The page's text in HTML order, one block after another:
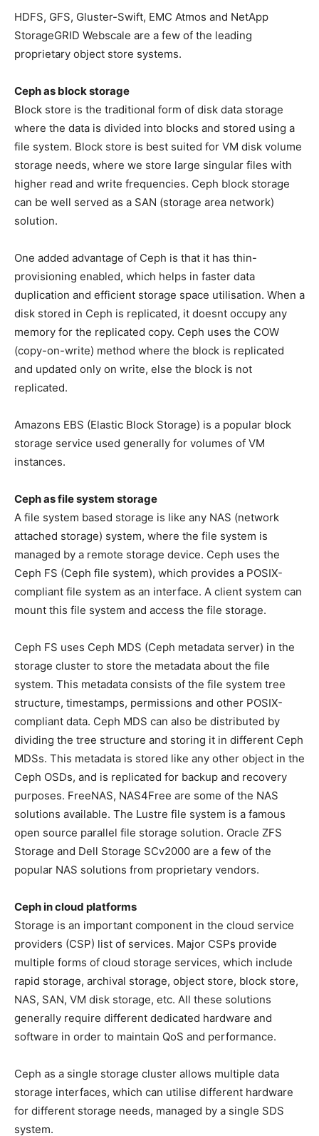
HDFS, GFS, Gluster-Swift, EMC Atmos and NetApp
StorageGRID Webscale are a few of the leading
proprietary object store systems.
Ceph as block storage
Block store is the traditional form of disk data storage
where the data is divided into blocks and stored using a
file system. Block store is best suited for VM disk volume
storage needs, where we store large singular files with
higher read and write frequencies. Ceph block storage
can be well served as a SAN (storage area network)
solution.
One added advantage of Ceph is that it has thin-
provisioning enabled, which helps in faster data
duplication and efficient storage space utilisation. When a
disk stored in Ceph is replicated, it doesnt occupy any
memory for the replicated copy. Ceph uses the COW
(copy-on-write) method where the block is replicated
and updated only on write, else the block is not
replicated.
Amazons EBS (Elastic Block Storage) is a popular block
storage service used generally for volumes of VM
instances.
Ceph as file system storage
A file system based storage is like any NAS (network
attached storage) system, where the file system is
managed by a remote storage device. Ceph uses the
Ceph FS (Ceph file system), which provides a POSIX-
compliant file system as an interface. A client system can
mount this file system and access the file storage.
Ceph FS uses Ceph MDS (Ceph metadata server) in the
storage cluster to store the metadata about the file
system. This metadata consists of the file system tree
structure, timestamps, permissions and other POSIX-
compliant data. Ceph MDS can also be distributed by
dividing the tree structure and storing it in different Ceph
MDSs. This metadata is stored like any other object in the
Ceph OSDs, and is replicated for backup and recovery
purposes. FreeNAS, NAS4Free are some of the NAS
solutions available. The Lustre file system is a famous
open source parallel file storage solution. Oracle ZFS
Storage and Dell Storage SCv2000 are a few of the
popular NAS solutions from proprietary vendors.
Ceph in cloud platforms
Storage is an important component in the cloud service
providers (CSP) list of services. Major CSPs provide
multiple forms of cloud storage services, which include
rapid storage, archival storage, object store, block store,
NAS, SAN, VM disk storage, etc. All these solutions
generally require different dedicated hardware and
software in order to maintain QoS and performance.
Ceph as a single storage cluster allows multiple data
storage interfaces, which can utilise different hardware
for different storage needs, managed by a single SDS
system.